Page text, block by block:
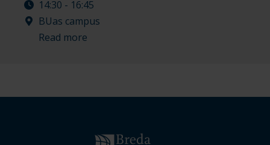
14:30 - 16:45
BUas campus
Read more